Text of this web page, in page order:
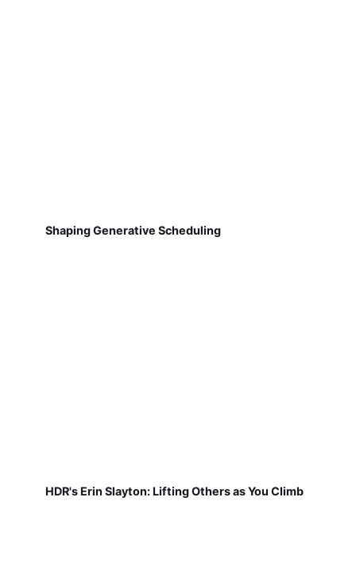
Shaping Generative Scheduling
HDR's Erin Slayton: Lifting Others as You Climb